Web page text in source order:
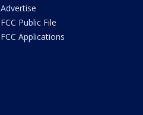
Advertise
FCC Public File
FCC Applications